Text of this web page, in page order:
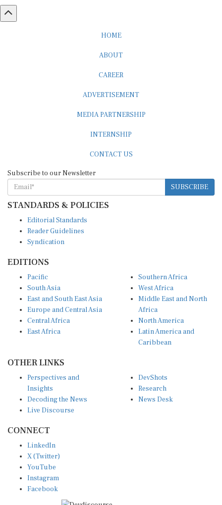
SUBSCRIBE
STANDARDS & POLICIES
Reader Guidelines
Syndication
South Asia
East and South East Asia
Europe and Central Asia
Central Africa
East Africa
West Africa
Middle East and North
Africa
North America
Latin America and
Caribbean
Insights
Decoding the News
Live Discourse
Research
News Desk
X (Twitter)
YouTube
Instagram
Facebook